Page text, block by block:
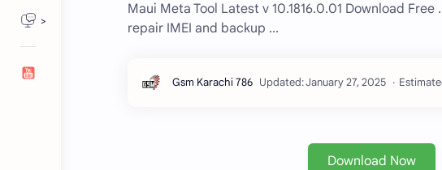
>
Maui Meta Tool Latest v 10.1816.0.01 Download
repair IMEI and backup ...
Download Now